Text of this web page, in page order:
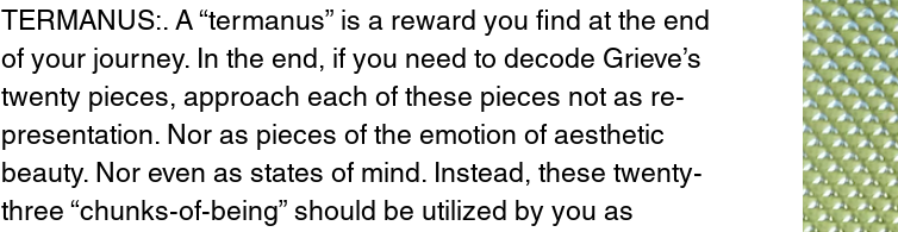
TERMANUS:. A “termanus” is a reward you find at the end
of your journey. In the end, if you need to decode Grieve’s
twenty pieces, approach each of these pieces not as re-
presentation. Nor as pieces of the emotion of aesthetic
beauty. Nor even as states of mind. Instead, these twenty-
three “chunks-of-being” should be utilized by you as